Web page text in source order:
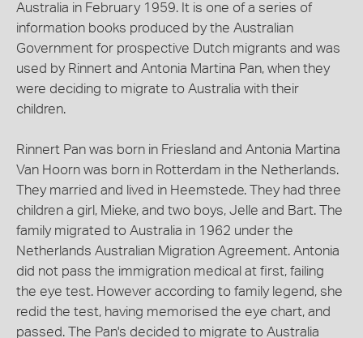
Australia in February 1959. It is one of a series of
information books produced by the Australian
Government for prospective Dutch migrants and was
used by Rinnert and Antonia Martina Pan, when they
were deciding to migrate to Australia with their
children.
Rinnert Pan was born in Friesland and Antonia Martina
Van Hoorn was born in Rotterdam in the Netherlands.
They married and lived in Heemstede. They had three
children a girl, Mieke, and two boys, Jelle and Bart. The
family migrated to Australia in 1962 under the
Netherlands Australian Migration Agreement. Antonia
did not pass the immigration medical at first, failing
the eye test. However according to family legend, she
redid the test, having memorised the eye chart, and
passed. The Pan's decided to migrate to Australia